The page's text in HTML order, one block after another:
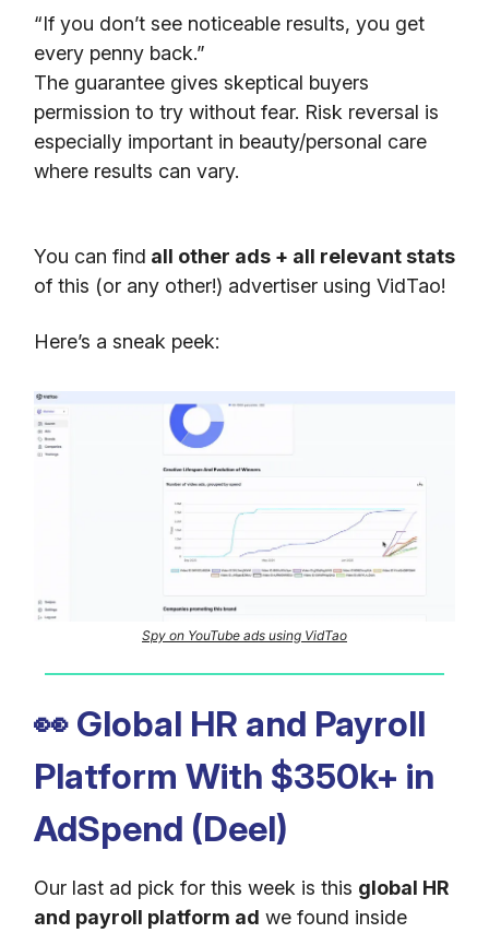
“If you don’t see noticeable results, you get
every penny back.”
The guarantee gives skeptical buyers
permission to try without fear. Risk reversal is
especially important in beauty/personal care
where results can vary.
You can find all other ads + all relevant stats
of this (or any other!) advertiser using VidTao!
Here’s a sneak peek:
Spy on YouTube ads using VidTao
👀 Global HR and Payroll
Platform With $350k+ in
AdSpend (Deel)
Our last ad pick for this week is this global HR
and payroll platform ad we found inside